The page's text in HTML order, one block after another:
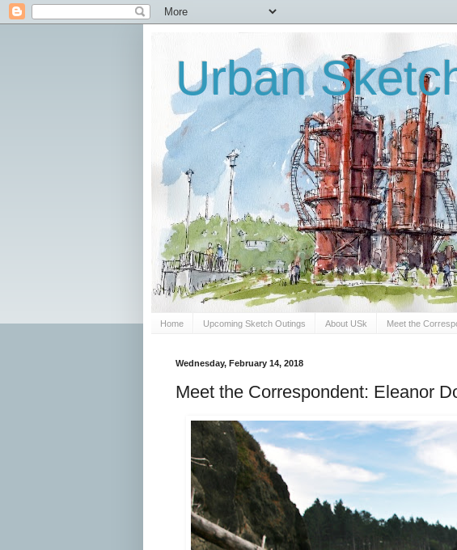
Urban
Home Upcoming Sketch Outings About USk Meet the
Wednesday, February 14, 2018
Meet the Correspondent: Eleanor